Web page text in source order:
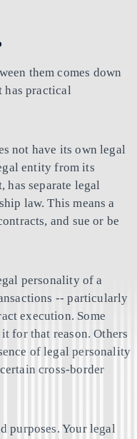
them comes down
has practical
not have its own legal
entity from its
has separate legal
law. This means a
and sue or be
personality of a
-- particularly
execution. Some
for that reason. Others
of legal personality
cross-border
purposes. Your legal